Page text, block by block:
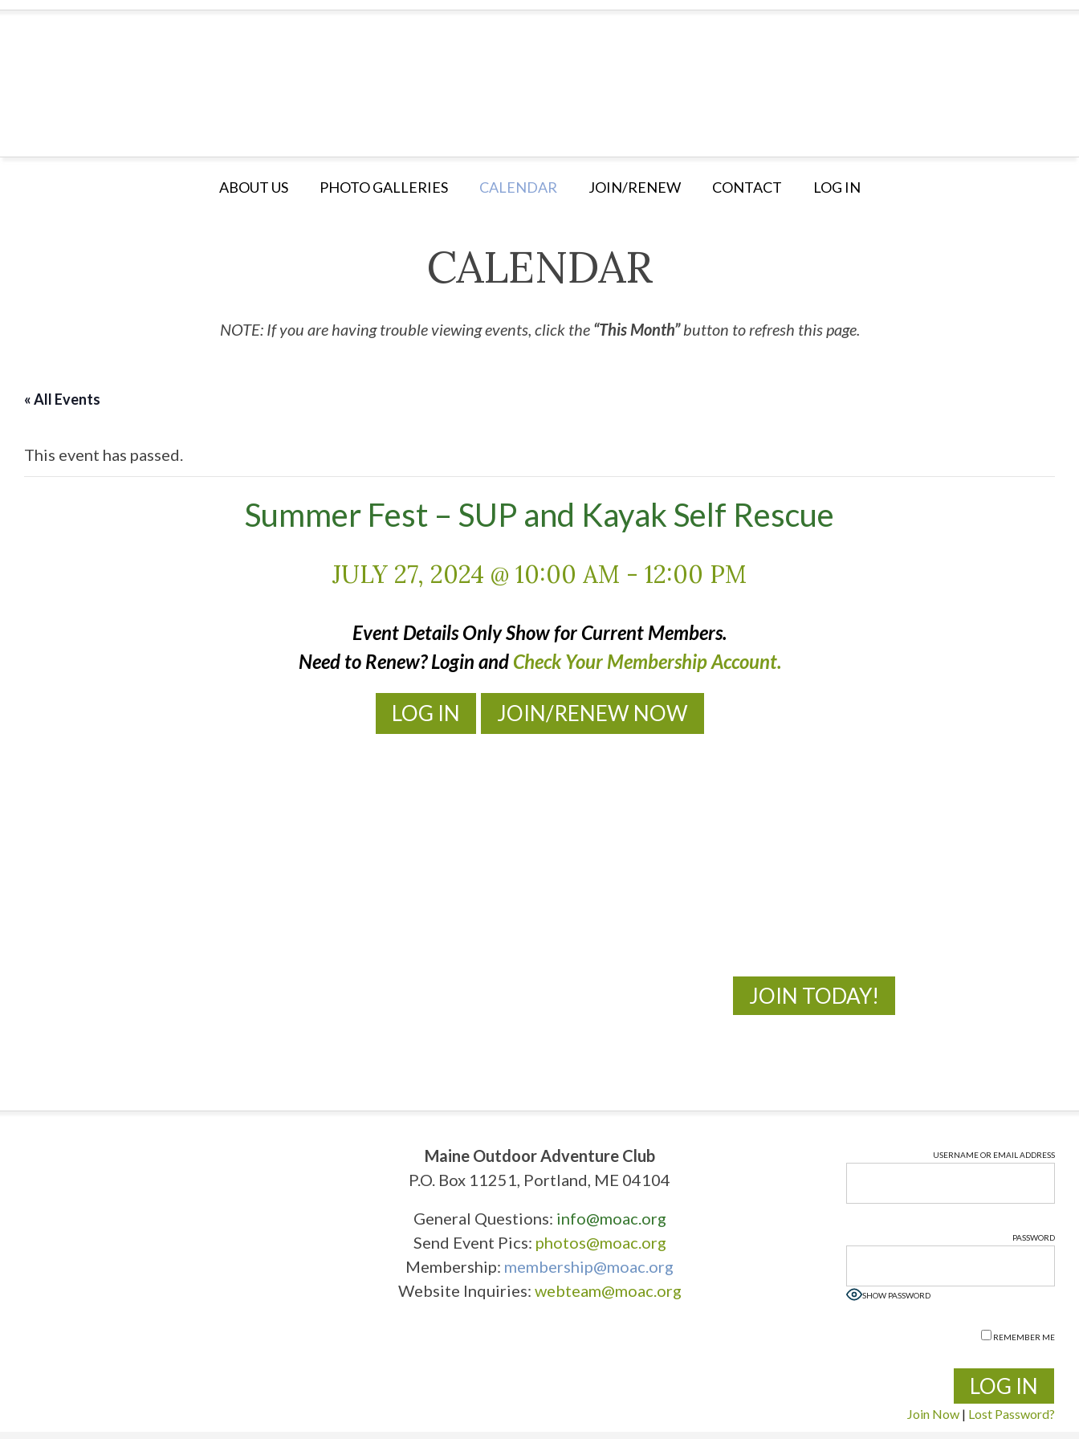
ABOUT US PHOTO GALLERIES CALENDAR JOIN/RENEW CONTACT LOG IN
CALENDAR
NOTE: If you are having trouble viewing events, click the “This Month”button to refresh this page.
« All Events
This event has passed.
Summer Fest – SUP and Kayak Self Rescue
JULY 27, 2024 @ 10:00 AM - 12:00 PM
Event Details Only Show for Current Members.
Need to Renew? Login and Check Your Membership Account.
LOG IN JOIN/RENEW NOW
JOIN TODAY!
Maine Outdoor Adventure Club
P.O. Box 11251, Portland, ME 04104
General Questions: info@moac.org
Send Event Pics: photos@moac.org
Membership: membership@moac.org
Website Inquiries: webteam@moac.org
USERNAME OR EMAIL ADDRESS
PASSWORD
SHOW PASSWORD
REMEMBER ME
Join Now | Lost Password?